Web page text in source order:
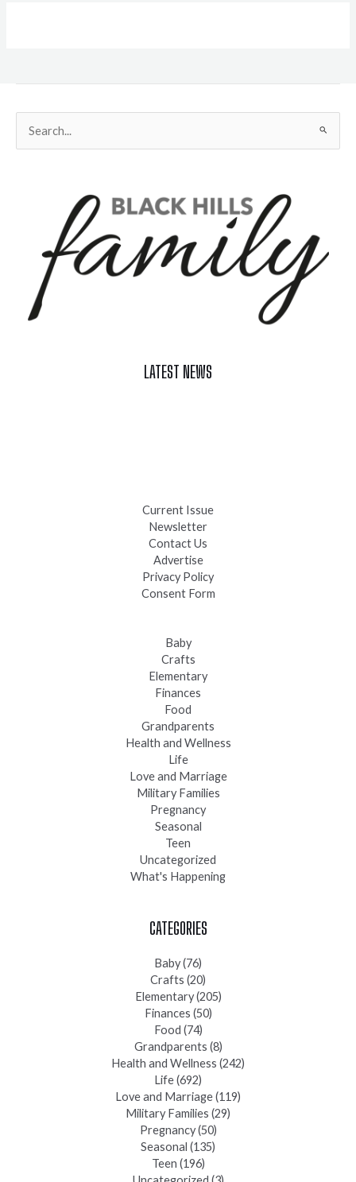
for:
LATEST NEWS
Current Issue
Newsletter
Contact Us
Advertise
Privacy Policy
Consent Form
Baby
Crafts
Elementary
Finances
Food
Grandparents
Health and Wellness
Life
Love and Marriage
Military Families
Pregnancy
Seasonal
Teen
Uncategorized
What's Happening
CATEGORIES
Baby(76)
Crafts (20)
Elementary(205)
Finances (50)
Food (74)
Grandparents (8)
Health and Wellness (242)
Life(692)
Love and Marriage(119)
Military Families (29)
Pregnancy(50)
Seasonal (135)
Teen (196)